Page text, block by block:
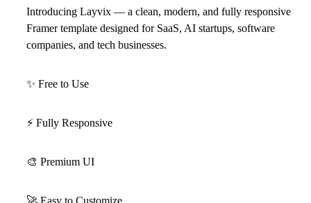
Introducing Layvix — a clean, modern, and fully responsive
Framer template designed for SaaS, AI startups, software
companies, and tech businesses.
✨ Free to Use
⚡ Fully Responsive
🎨 Premium UI
🚀 Easy to Customize